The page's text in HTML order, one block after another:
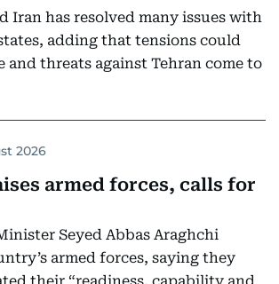
Iran has resolved many issues with
adding that tensions could
and threats against Tehran come to
2026
armed forces, calls for
Seyed Abbas Araghchi
armed forces, saying they